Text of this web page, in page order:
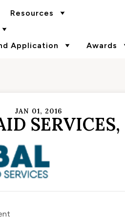
Resources
Application
Awards
JAN 01, 2016